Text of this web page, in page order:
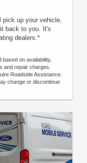
up your vehicle,
back to you. It's
dealers.*
on availability,
and repair charges.
Roadside Assistance.
change or discontinue